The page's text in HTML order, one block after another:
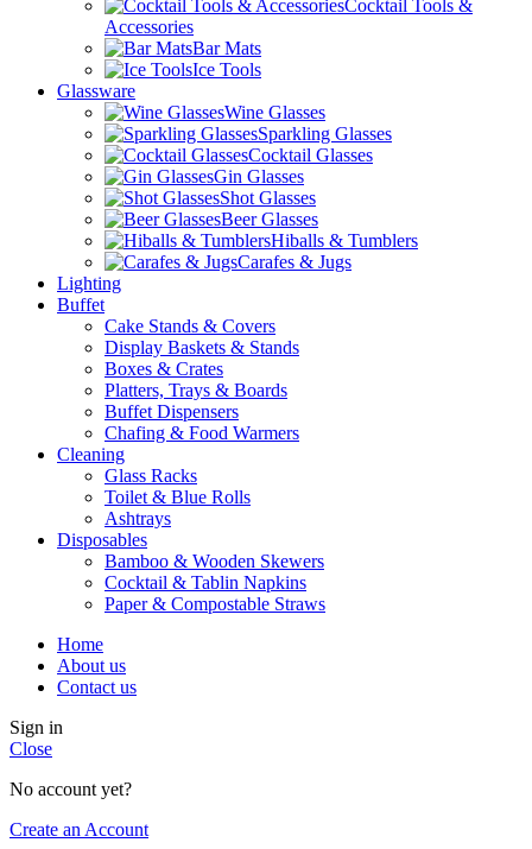
Cocktail Tools &
Accessories
Bar Mats
Ice Tools
Glassware
Wine Glasses
Sparkling Glasses
Cocktail Glasses
Gin Glasses
Shot Glasses
Beer Glasses
Hiballs & Tumblers
Carafes & Jugs
Lighting
Buffet
Cake Stands & Covers
Display Baskets & Stands
Boxes & Crates
Platters, Trays & Boards
Buffet Dispensers
Chafing & Food Warmers
Cleaning
Glass Racks
Toilet & Blue Rolls
Ashtrays
Disposables
Bamboo & Wooden Skewers
Cocktail & Tablin Napkins
Paper & Compostable Straws
Home
About us
Contact us
Sign in
Close
No account yet?
Create an Account